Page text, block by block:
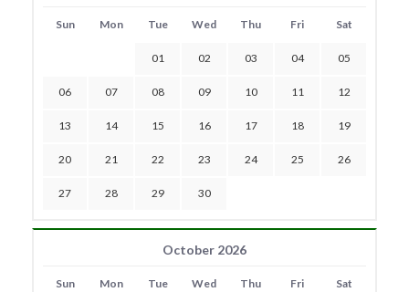
Sun Mon Tue Wed Thu Fri Sat
01 02 03 04 05
06 07 08 09 10 11 12
13 14 15 16 17 18 19
20 21 22 23 24 25 26
27 28 29 30
October 2026
Sun Mon Tue Wed Thu Fri Sat